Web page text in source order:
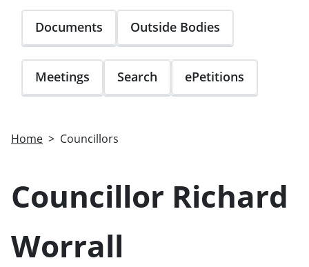
Documents Outside Bodies
Meetings Search ePetitions
Home Councillors
Councillor Richard
Worrall